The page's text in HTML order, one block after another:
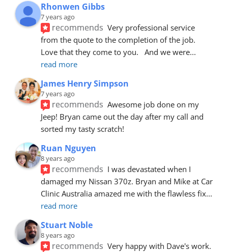
Rhonwen Gibbs
7 years ago
recommends Very professional service
from the quote to the completion of the job.
Love that they come to you.   And we were
read more
James Henry Simpson
7 years ago
recommends Awesome job done on my
Jeep! Bryan came out the day after my call and
sorted my tasty scratch!
Ruan Nguyen
8 years ago
recommends I was devastated when I
damaged my Nissan 370z. Bryan and Mike at Car
Clinic Australia amazed me with the flawless fix
read more
Stuart Noble
8 years ago
recommends Very happy with Dave's work.